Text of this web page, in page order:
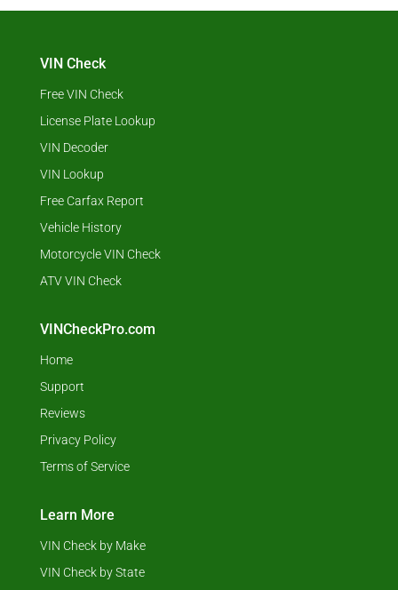
VIN Check
Free VIN Check
License Plate Lookup
VIN Decoder
VIN Lookup
Free Carfax Report
Vehicle History
Motorcycle VIN Check
ATV VIN Check
VINCheckPro.com
Home
Support
Reviews
Privacy Policy
Terms of Service
Learn More
VIN Check by Make
VIN Check by State